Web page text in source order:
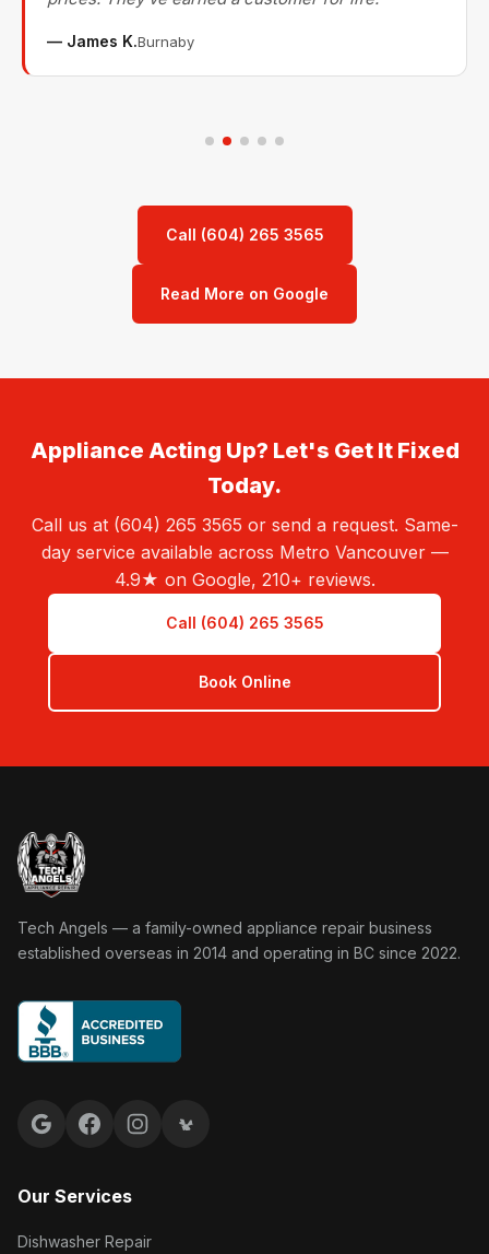
— James K.Burnaby
Call (604) 265 3565
Read More on Google
Appliance Acting Up? Let's Get It Fixed
Today.
Call us at (604) 265 3565 or send a request. Same-
day service available across Metro Vancouver —
4.9★ on Google, 210+ reviews.
Call (604) 265 3565
Book Online
Tech Angels Appliance Repair home
Tech Angels — a family-owned appliance repair business
established overseas in 2014 and operating in BC since 2022.
Google reviews
FacebookInstagramYelp reviews
Our Services
Dishwasher Repair